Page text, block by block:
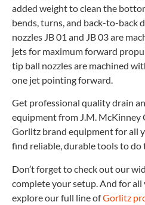
added weight to clean the
bends, turns, and back-to-back
nozzles JB 01 and JB 03 are
jets for maximum forward
tip ball nozzles are machined
one jet pointing forward.
Get professional quality drain
equipment from J.M. McKinney
Gorlitz brand equipment for all
find reliable, durable tools to do
Don’t forget to check out our
complete your setup. And for all
explore our full line ofGorlitz